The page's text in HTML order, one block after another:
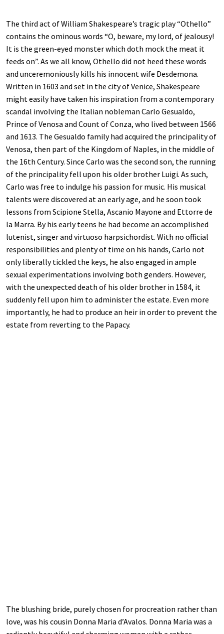
The third act of William Shakespeare’s tragic play “Othello”
contains the ominous words “O, beware, my lord, of jealousy!
It is the green-eyed monster which doth mock the meat it
feeds on”. As we all know, Othello did not heed these words
and unceremoniously kills his innocent wife Desdemona.
Written in 1603 and set in the city of Venice, Shakespeare
might easily have taken his inspiration from a contemporary
scandal involving the Italian nobleman Carlo Gesualdo,
Prince of Venosa and Count of Conza, who lived between 1566
and 1613. The Gesualdo family had acquired the principality of
Venosa, then part of the Kingdom of Naples, in the middle of
the 16th Century. Since Carlo was the second son, the running
of the principality fell upon his older brother Luigi. As such,
Carlo was free to indulge his passion for music. His musical
talents were discovered at an early age, and he soon took
lessons from Scipione Stella, Ascanio Mayone and Ettorre de
la Marra. By his early teens he had become an accomplished
lutenist, singer and virtuoso harpsichordist. With no official
responsibilities and plenty of time on his hands, Carlo not
only liberally tickled the keys, he also engaged in ample
sexual experimentations involving both genders. However,
with the unexpected death of his older brother in 1584, it
suddenly fell upon him to administer the estate. Even more
importantly, he had to produce an heir in order to prevent the
estate from reverting to the Papacy.
The blushing bride, purely chosen for procreation rather than
love, was his cousin Donna Maria d’Avalos. Donna Maria was a